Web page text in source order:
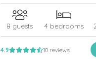
8 guests 4 bedrooms
4.9 10 reviews